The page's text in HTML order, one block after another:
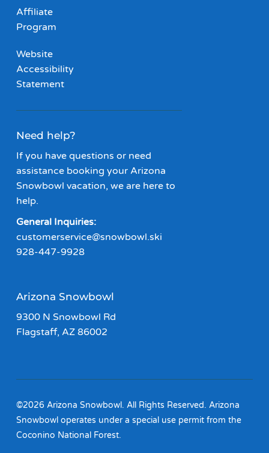
Affiliate
Program
Website
Accessibility
Statement
Need help?
If you have questions or need
assistance booking your Arizona
Snowbowl vacation, we are here to
help.
General Inquiries:
customerservice@snowbowl.ski
928-447-9928
Arizona Snowbowl
9300 N Snowbowl Rd
Flagstaff, AZ 86002
©2026 Arizona Snowbowl. All Rights Reserved. Arizona
Snowbowl operates under a special use permit from the
Coconino National Forest.